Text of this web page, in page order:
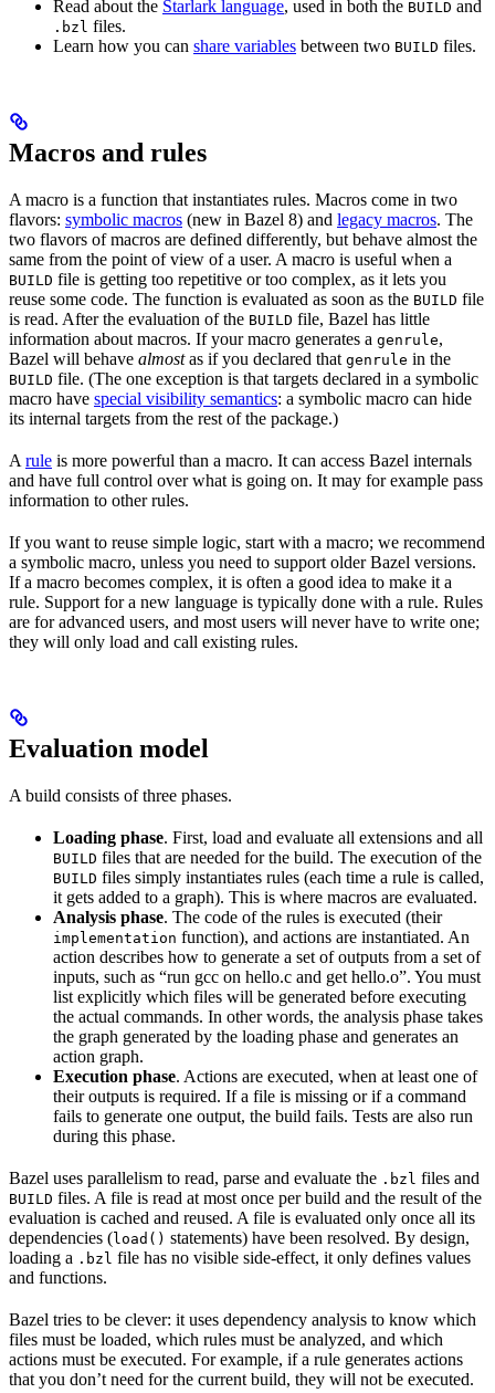
Read about the Starlark language, used in both the BUILD and
.bzl files.
Learn how you can share variables between two BUILD files.
Macros and rules
A macro is a function that instantiates rules. Macros come in two
flavors: symbolic macros (new in Bazel 8) and legacy macros. The
two flavors of macros are defined differently, but behave almost the
same from the point of view of a user. A macro is useful when a
BUILD file is getting too repetitive or too complex, as it lets you
reuse some code. The function is evaluated as soon as the BUILD file
is read. After the evaluation of the BUILD file, Bazel has little
information about macros. If your macro generates a genrule,
Bazel will behave almostas if you declared that genrule in the
BUILD file. (The one exception is that targets declared in a symbolic
macro have special visibility semantics: a symbolic macro can hide
its internal targets from the rest of the package.)
A rule is more powerful than a macro. It can access Bazel internals
and have full control over what is going on. It may for example pass
information to other rules.
If you want to reuse simple logic, start with a macro; we recommend
a symbolic macro, unless you need to support older Bazel versions.
If a macro becomes complex, it is often a good idea to make it a
rule. Support for a new language is typically done with a rule. Rules
are for advanced users, and most users will never have to write one;
they will only load and call existing rules.
Evaluation model
A build consists of three phases.
Loading phase. First, load and evaluate all extensions and all
BUILD files that are needed for the build. The execution of the
BUILD files simply instantiates rules (each time a rule is called,
it gets added to a graph). This is where macros are evaluated.
Analysis phase. The code of the rules is executed (their
implementation function), and actions are instantiated. An
action describes how to generate a set of outputs from a set of
inputs, such as “run gcc on hello.c and get hello.o”. You must
list explicitly which files will be generated before executing
the actual commands. In other words, the analysis phase takes
the graph generated by the loading phase and generates an
action graph.
Execution phase. Actions are executed, when at least one of
their outputs is required. If a file is missing or if a command
fails to generate one output, the build fails. Tests are also run
during this phase.
Bazel uses parallelism to read, parse and evaluate the .bzl files and
BUILD files. A file is read at most once per build and the result of the
evaluation is cached and reused. A file is evaluated only once all its
dependencies (load() statements) have been resolved. By design,
loading a .bzl file has no visible side-effect, it only defines values
and functions.
Bazel tries to be clever: it uses dependency analysis to know which
files must be loaded, which rules must be analyzed, and which
actions must be executed. For example, if a rule generates actions
that you don’t need for the current build, they will not be executed.